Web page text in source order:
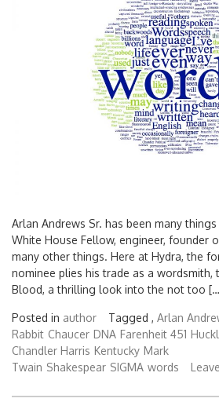
Arlan Andrews Sr. has been many
White House Fellow, engineer, founder
many other things. Here at Hydra, the
nominee plies his trade as a wordsmith,
Blood, a thrilling look into the not too
Posted in author Tagged , Arlan
Rabbit Chaucer DNA Farenheit 451
Chandler Harris Kentucky Mark
Twain Shakespear SIGMA words